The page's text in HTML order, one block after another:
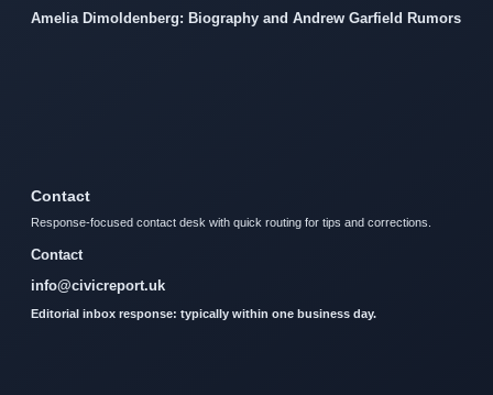
Amelia Dimoldenberg: Biography and Andrew Garfield Rumors
Contact
Response-focused contact desk with quick routing for tips and corrections.
Contact
info@civicreport.uk
Editorial inbox response: typically within one business day.